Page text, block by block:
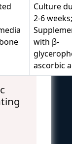
Culture
2-6
with β-
ascorbic